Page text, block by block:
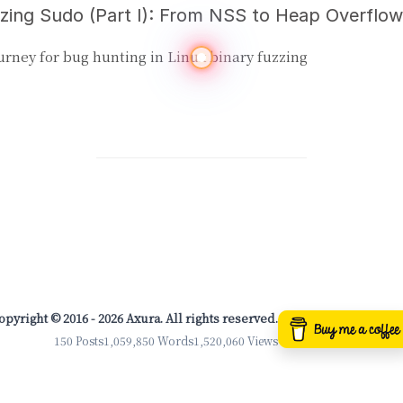
for bug hunting in Linux binary fuzzing
© 2016 - 2026 Axura. All rights reserved.
150 Posts1,059,850 Words1,520,060 Views